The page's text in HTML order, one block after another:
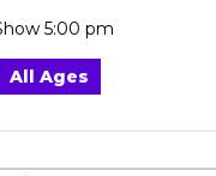
5:00 pm
All Ages